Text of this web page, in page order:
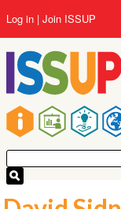
to
main
content
Main
navigation
User
account
menu
Log in Join ISSUP